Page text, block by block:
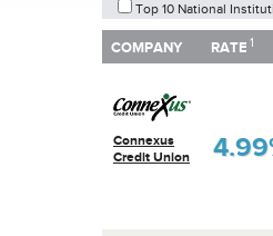
Top 10 National
COMPANY RATE 1
Connexus
Credit Union
COMPANY RATE